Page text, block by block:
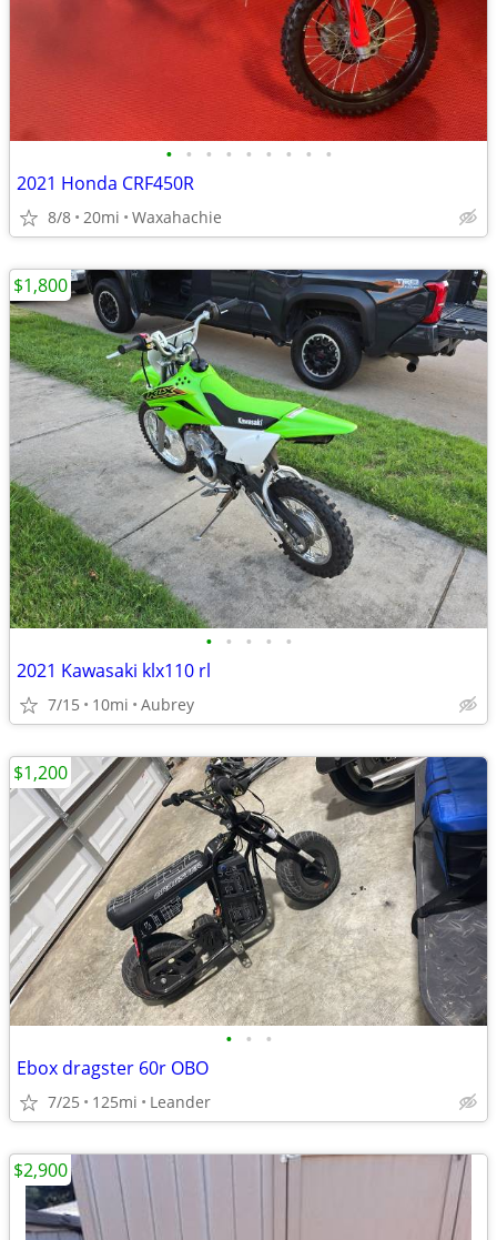
• • • • • • • • •
2021 Honda CRF450R
8/8 20mi Waxahachie
• • • • •
2021 Kawasaki klx110 rl
7/15 10mi Aubrey
$1,800
• • •
Ebox dragster 60r OBO
7/25 125mi Leander
$1,200
$2,900